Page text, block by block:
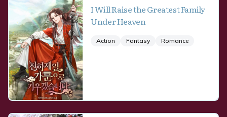
I Will Raise the Greatest Family
Under Heaven
Action Fantasy Romance